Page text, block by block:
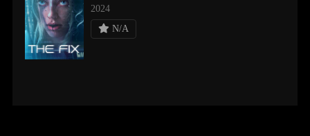
2024
N/A